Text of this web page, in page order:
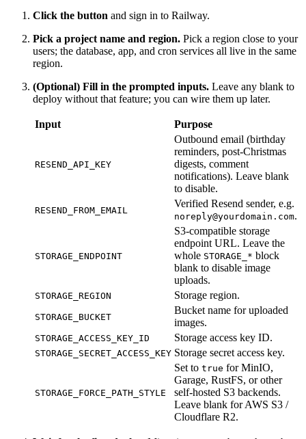
Click the button and sign in to Railway.
Pick a project name and region. Pick a region close to your
users; the database, app, and cron services all live in the same
region.
(Optional) Fill in the prompted inputs. Leave any blank to
deploy without that feature; you can wire them up later.
Input Purpose
RESEND_API_KEY
Outbound email (birthday
reminders, post-Christmas
digests, comment
notifications). Leave blank
to disable.
RESEND_FROM_EMAIL
Verified Resend sender, e.g.
noreply@yourdomain.com.
STORAGE_ENDPOINT
S3-compatible storage
endpoint URL. Leave the
whole STORAGE_* block
blank to disable image
uploads.
STORAGE_REGION Storage region.
STORAGE_BUCKET
Bucket name for uploaded
images.
STORAGE_ACCESS_KEY_ID Storage access key ID.
STORAGE_SECRET_ACCESS_KEY Storage secret access key.
STORAGE_FORCE_PATH_STYLE
Set to true for MinIO,
Garage, RustFS, or other
self-hosted S3 backends.
Leave blank for AWS S3 /
Cloudflare R2.